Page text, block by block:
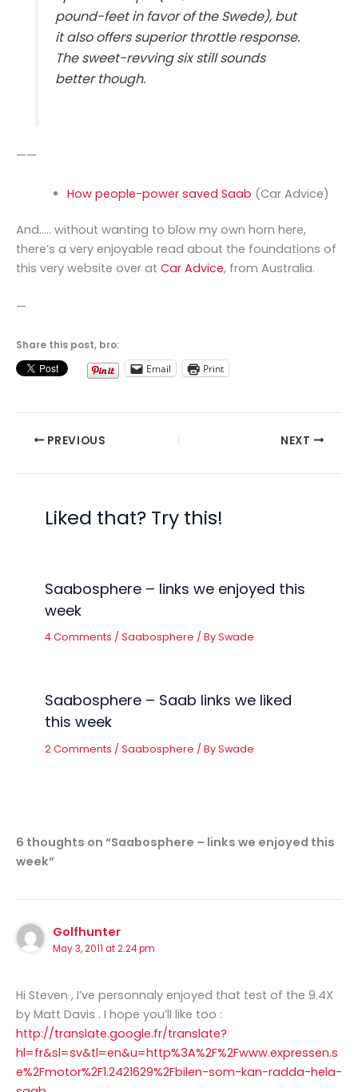
pound-feet in favor of the Swede), but
it also offers superior throttle response.
The sweet-revving six still sounds
better though.
——
How people-power saved Saab (Car Advice)
And….. without wanting to blow my own horn here,
there’s a very enjoyable read about the foundations of
this very website over at Car Advice, from Australia.
—
Share this post, bro:
Email
Print
PREVIOUS NEXT
Liked that? Try this!
Saabosphere – links we enjoyed this
week
4 Comments /Saabosphere / BySwade
Saabosphere – Saab links we liked
this week
2 Comments /Saabosphere / BySwade
6 thoughts on “Saabosphere – links we enjoyed this
week”
Golfhunter
May 3, 2011 at 2:24 pm
Hi Steven , I’ve personnaly enjoyed that test of the 9.4X
by Matt Davis . I hope you’ll like too :
http://translate.google.fr/translate?
hl=fr&sl=sv&tl=en&u=http%3A%2F%2Fwww.expressen.s
e%2Fmotor%2F1.2421629%2Fbilen-som-kan-radda-hela-